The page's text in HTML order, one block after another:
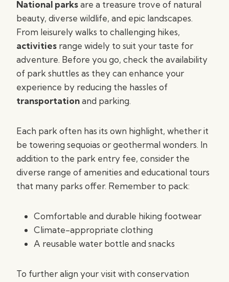
National parksare a treasure trove of natural
beauty, diverse wildlife, and epic landscapes.
From leisurely walks to challenging hikes,
activities range widely to suit your taste for
adventure. Before you go, check the availability
of park shuttles as they can enhance your
experience by reducing the hassles of
transportationand parking.
Each park often has its own highlight, whether it
be towering sequoias or geothermal wonders. In
addition to the park entry fee, consider the
diverse range of amenities and educational tours
that many parks offer. Remember to pack:
Comfortable and durable hiking footwear
Climate-appropriate clothing
A reusable water bottle and snacks
To further align your visit with conservation